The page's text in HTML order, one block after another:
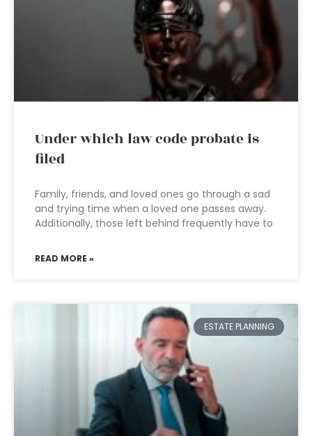
Under which law code probate is
filed
Family, friends, and loved ones go through a sad
and trying time when a loved one passes away.
Additionally, those left behind frequently have to
READ MORE »
ESTATE PLANNING